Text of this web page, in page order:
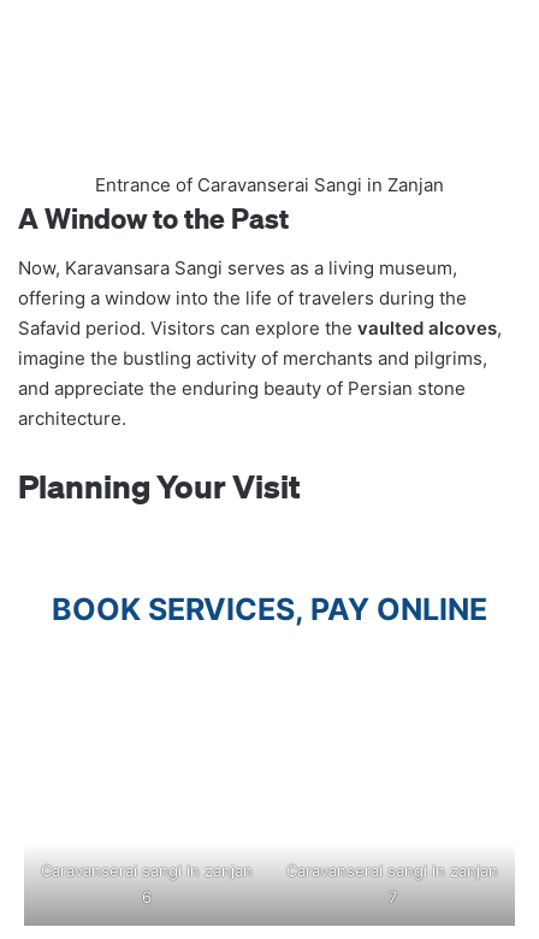
Entrance of Caravanserai Sangi in Zanjan
A Window to the Past
Now, Karavansara Sangi serves as a living museum,
offering a window into the life of travelers during the
Safavid period. Visitors can explore the vaulted alcoves,
imagine the bustling activity of merchants and pilgrims,
and appreciate the enduring beauty of Persian stone
architecture.
Planning Your Visit
BOOK SERVICES, PAY ONLINE
Caravanserai sangi in zanjan
6
Caravanserai sangi in zanjan
7